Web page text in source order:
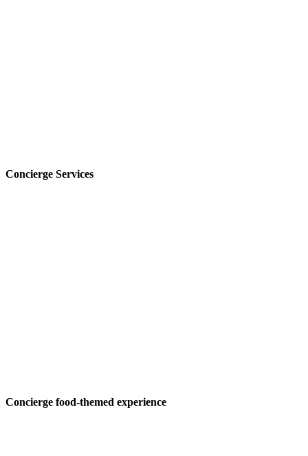
Concierge Services
Concierge food-themed experience